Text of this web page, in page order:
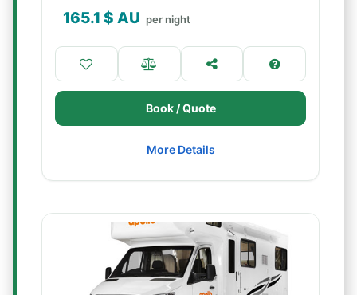
165.1 $ AU per night
Book / Quote
More Details